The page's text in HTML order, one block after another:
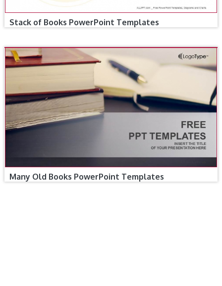
Stack of Books PowerPoint Templates
Many Old Books PowerPoint Templates